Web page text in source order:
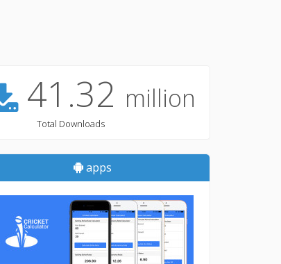
41.32 million
Total Downloads
apps